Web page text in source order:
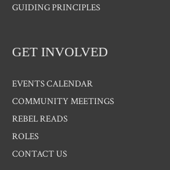
GUIDING PRINCIPLES
GET INVOLVED
EVENTS CALENDAR
COMMUNITY MEETINGS
REBEL READS
ROLES
CONTACT US